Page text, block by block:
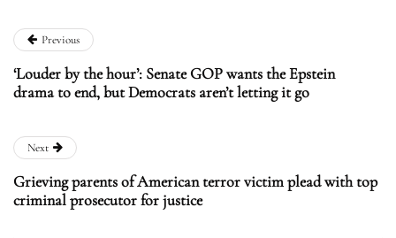
Previous
‘Louder by the hour’: Senate GOP wants the Epstein
drama to end, but Democrats aren’t letting it go
Next
Grieving parents of American terror victim plead with top
criminal prosecutor for justice